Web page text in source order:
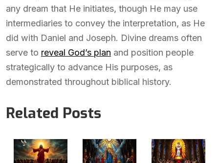
any dream that He initiates, though He may use
intermediaries to convey the interpretation, as He
did with Daniel and Joseph. Divine dreams often
serve to reveal God’s plan and position people
strategically to advance His purposes, as
demonstrated throughout biblical history.
Related Posts